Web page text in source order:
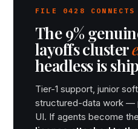
FILE 0428 CONNECTS
The 9%
layoffs cluster
headless is
Tier-1 support, junior
structured-data work —
UI. If agents become